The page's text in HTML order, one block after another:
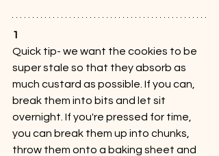
1
Quick tip- we want the cookies to be
super stale so that they absorb as
much custard as possible. If you can,
break them into bits and let sit
overnight. If you're pressed for time,
you can break them up into chunks,
throw them onto a baking sheet and